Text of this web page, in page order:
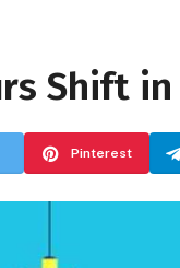
Shift
Pinterest